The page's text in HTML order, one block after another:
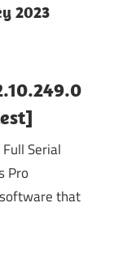
2023
Serial
Pro
that